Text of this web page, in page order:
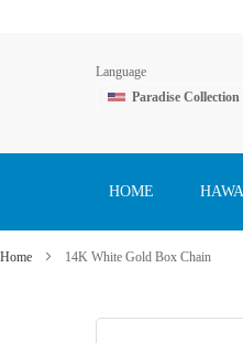
Language
Paradise Collection
to
HOME
Home 14K White Gold Box Chain